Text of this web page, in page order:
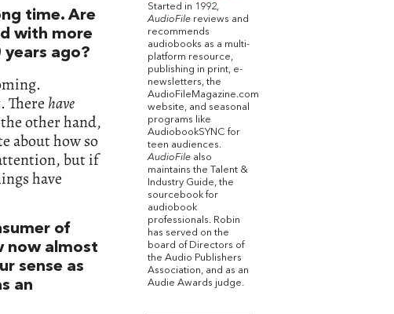
time. Are
with more
ago?
There have
other hand,
about how so
but if
have
of
now almost
sense as
an
Started in 1992,
AudioFile reviews and
recommends
audiobooks as a multi-
platform resource,
publishing in print, e-
newsletters, the
AudioFileMagazine.com
website, and seasonal
programs like
AudiobookSYNC for
teen audiences.
AudioFile also
maintains the Talent &
Industry Guide, the
sourcebook for
audiobook
professionals. Robin
has served on the
board of Directors of
the Audio Publishers
Association, and as an
Audie Awards judge.